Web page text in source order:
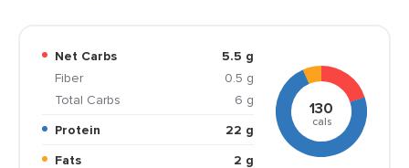
Net Carbs
5.5 g
Fiber
0.5 g
Total Carbs
6 g
Protein
22 g
Fats
2 g
130
cals